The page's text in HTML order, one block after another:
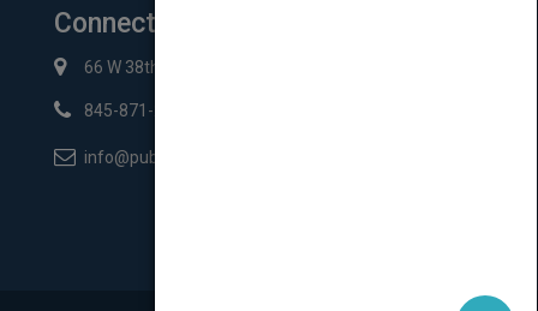
Connect with Us
66 W 38th St New York, NY 10018
845-871-2852
info@pubmatch.com